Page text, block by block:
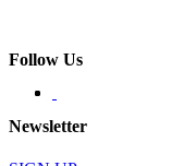
Follow Us
Newsletter